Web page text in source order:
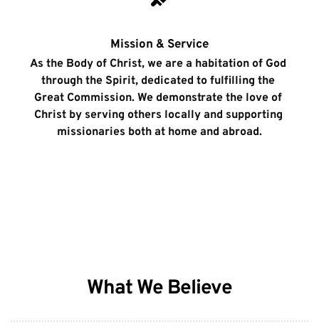
Mission & Service
As the Body of Christ, we are a habitation of God
through the Spirit, dedicated to fulfilling the
Great Commission. We demonstrate the love of
Christ by serving others locally and supporting
missionaries both at home and abroad.
What We Believe